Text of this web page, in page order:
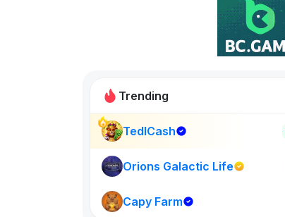
Trending
TedlCash
Orions Galactic Life
Capy Farm New